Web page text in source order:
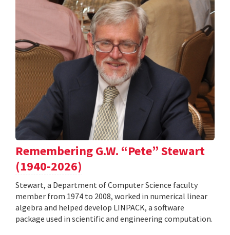
Remembering G.W. “Pete” Stewart
(1940-2026)
Stewart, a Department of Computer Science faculty
member from 1974 to 2008, worked in numerical linear
algebra and helped develop LINPACK, a software
package used in scientific and engineering computation.